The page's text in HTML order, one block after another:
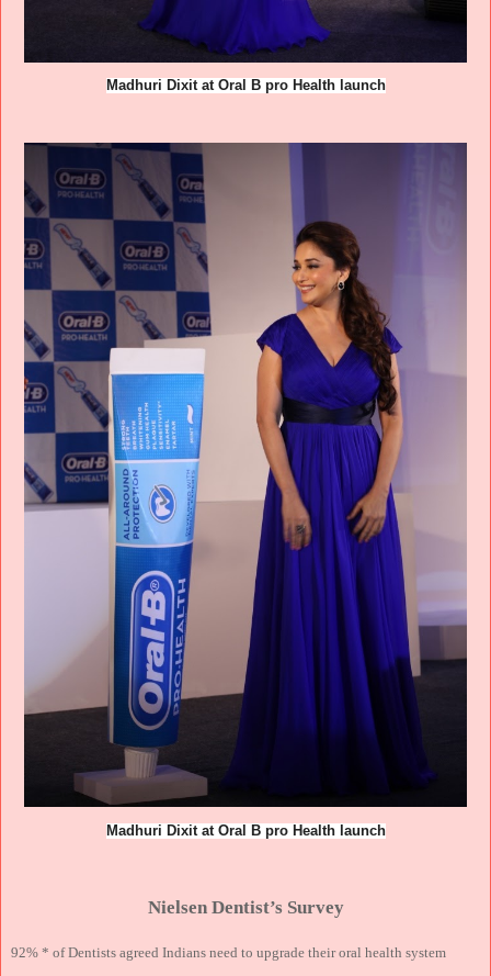
Madhuri Dixit at Oral B pro Health launch
Madhuri Dixit at Oral B pro Health launch
Nielsen Dentist’s Survey
92% * of Dentists agreed Indians need to upgrade their oral health system